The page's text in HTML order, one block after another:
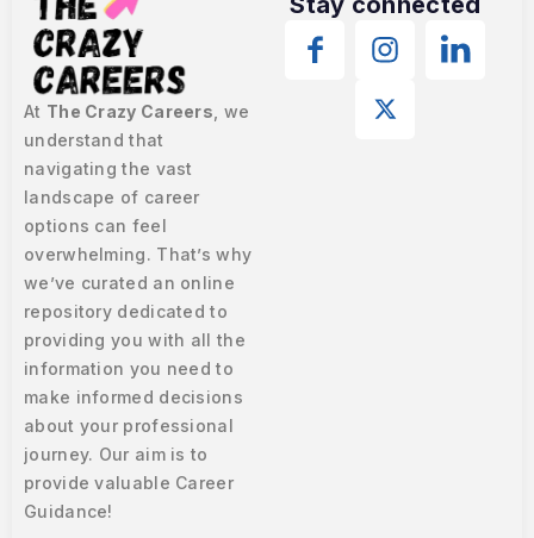
At The Crazy Careers , we
understand that
navigating the vast
landscape of career
options can feel
overwhelming. That’s why
we’ve curated an online
repository dedicated to
providing you with all the
information you need to
make informed decisions
about your professional
journey. Our aim is to
provide valuable Career
Guidance!